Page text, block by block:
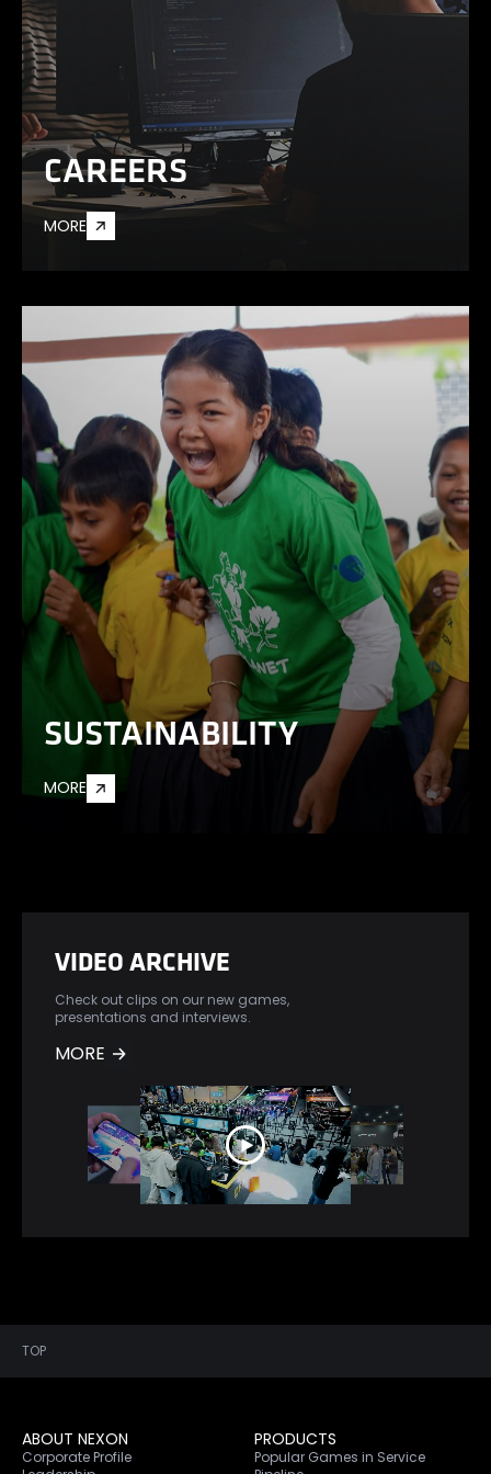
CAREERS
MORE
SUSTAINABILITY
MORE
VIDEO ARCHIVE
Check out clips on our new games,
presentations and interviews.
MORE
TOP
ABOUT NEXON
Corporate Profile
PRODUCTS
Popular Games in Service